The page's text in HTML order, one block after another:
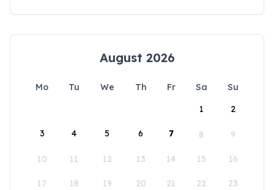
August 2026
Mo Tu We Th Fr Sa
Su
1
2
3 4 5 6 7 8 9
10 11 12 13 14 15 16
17 18 19 20 21 22 23